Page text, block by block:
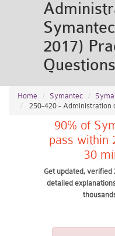
2017)
Questions
Home Symantec
250-420 - Administration
90% of
pass within
30
Get updated,
detailed